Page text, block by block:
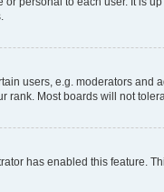
users, e.g. moderators
Most boards will not
has enabled this feature.